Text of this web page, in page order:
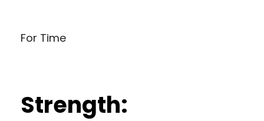
For Time
Strength: